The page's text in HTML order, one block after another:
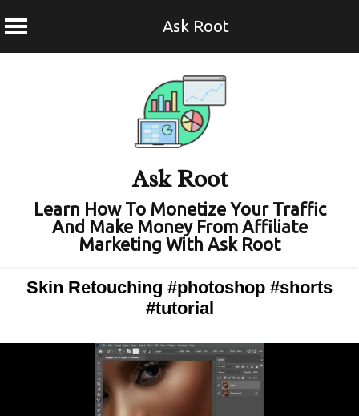
Ask Root
Ask Root
Learn How To Monetize Your Traffic
And Make Money From Affiliate
Marketing With Ask Root
Skin Retouching #photoshop #shorts
#tutorial